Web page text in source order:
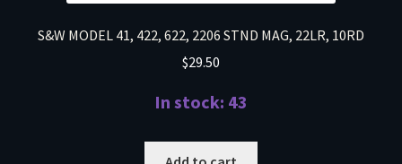
S&W MODEL 41, 422, 622, 2206 STND MAG, 22LR, 10RD
$29.50
In stock: 43